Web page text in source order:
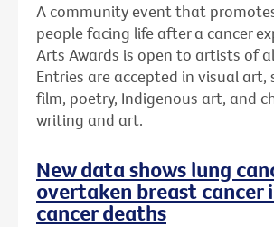
A community event that
people facing life after a cancer
Arts Awards is open to artists of
Entries are accepted in visual art,
film, poetry, Indigenous art, and
writing and art.
New data shows lung
overtaken breast cancer
cancer deaths